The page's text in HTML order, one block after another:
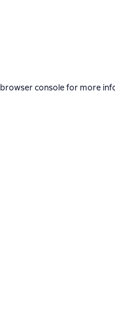
browser consolefor more